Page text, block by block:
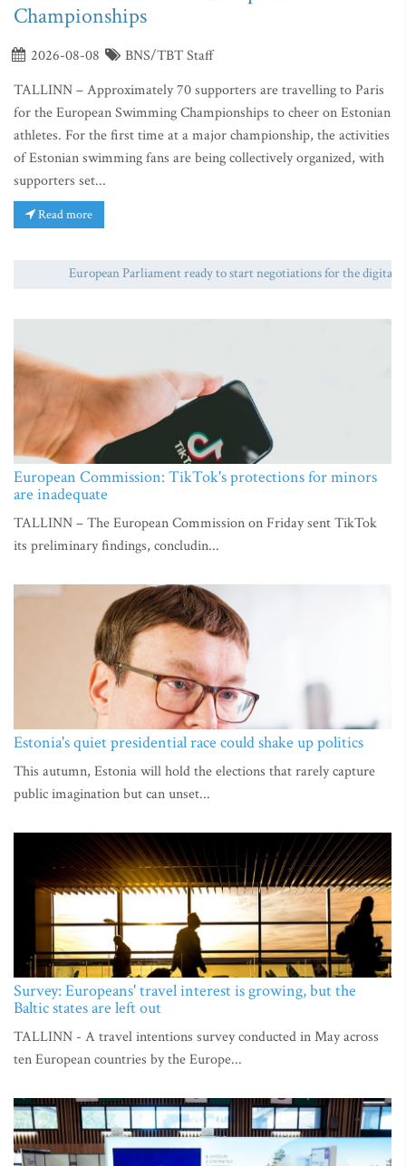
Championships
2026-08-08
BNS/TBT Staff
TALLINN – Approximately 70 supporters are travelling to Paris
for the European Swimming Championships to cheer on Estonian
athletes. For the first time at a major championship, the activities
of Estonian swimming fans are being collectively organized, with
supporters set...
Read more
European Parliament ready to start negotiations for the digital euro
European Commission: TikTok's protections for minors
are inadequate
TALLINN – The European Commission on Friday sent TikTok
its preliminary findings, concludin...
Estonia's quiet presidential race could shake up politics
This autumn, Estonia will hold the elections that rarely capture
public imagination but can unset...
Survey: Europeans' travel interest is growing, but the
Baltic states are left out
TALLINN - A travel intentions survey conducted in May across
ten European countries by the Europe...